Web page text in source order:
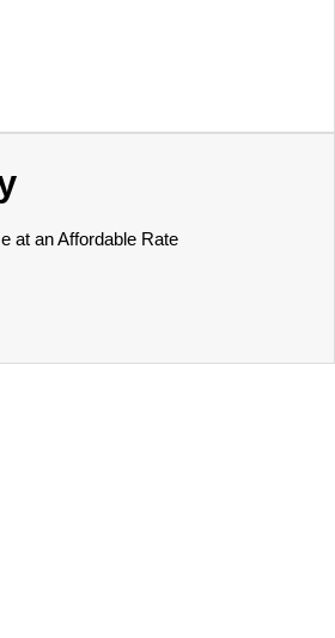
at an Affordable Rate